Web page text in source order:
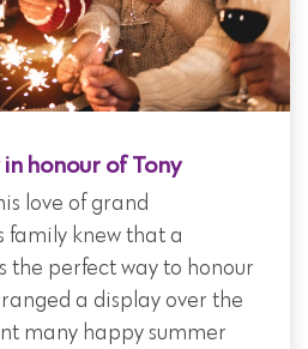
honour of Tony
love of grand
family knew that a
the perfect way to honour
a display over the
many happy summer